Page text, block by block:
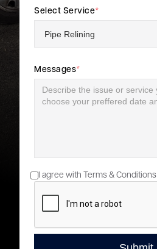
Select Service*
Messages*
I agree with Terms & Conditions